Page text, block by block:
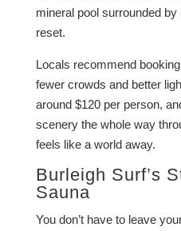
mineral pool surrounded by
reset.
Locals recommend
fewer crowds and better
around $120 per person,
scenery the whole way
feels like a world away.
Burleigh Surf’s
Sauna
You don’t have to leave